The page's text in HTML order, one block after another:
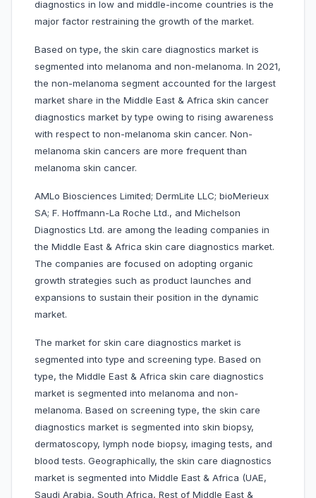
diagnostics in low and middle-income countries is the
major factor restraining the growth of the market.
Based on type, the skin care diagnostics market is
segmented into melanoma and non-melanoma. In 2021,
the non-melanoma segment accounted for the largest
market share in the Middle East & Africa skin cancer
diagnostics market by type owing to rising awareness
with respect to non-melanoma skin cancer. Non-
melanoma skin cancers are more frequent than
melanoma skin cancer.
AMLo Biosciences Limited; DermLite LLC; bioMerieux
SA; F. Hoffmann-La Roche Ltd., and Michelson
Diagnostics Ltd. are among the leading companies in
the Middle East & Africa skin care diagnostics market.
The companies are focused on adopting organic
growth strategies such as product launches and
expansions to sustain their position in the dynamic
market.
The market for skin care diagnostics market is
segmented into type and screening type. Based on
type, the Middle East & Africa skin care diagnostics
market is segmented into melanoma and non-
melanoma. Based on screening type, the skin care
diagnostics market is segmented into skin biopsy,
dermatoscopy, lymph node biopsy, imaging tests, and
blood tests. Geographically, the skin care diagnostics
market is segmented into Middle East & Africa (UAE,
Saudi Arabia, South Africa, Rest of Middle East &